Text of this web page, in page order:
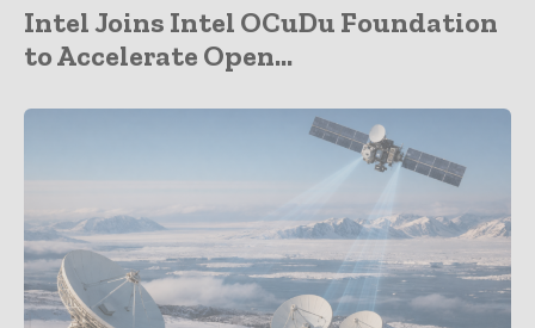
Intel Joins Intel OCuDu Foundation
to Accelerate Open...